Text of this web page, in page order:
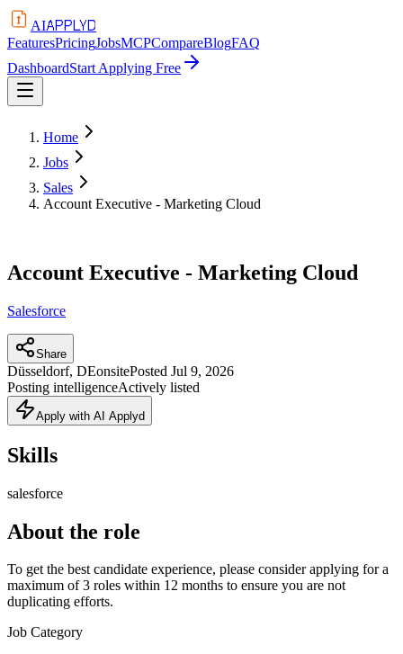
AIAPPLYD
FeaturesPricingJobsMCPCompareBlogFAQ
DashboardStart Applying Free
Home
Jobs
Sales
Account Executive - Marketing Cloud
Account Executive - Marketing Cloud
Salesforce
Share
Düsseldorf, DEonsitePosted Jul 9, 2026
Posting intelligenceActively listed
Apply with AI Applyd
Skills
salesforce
About the role
To get the best candidate experience, please consider applying for a
maximum of 3 roles within 12 months to ensure you are not
duplicating efforts.
Job Category